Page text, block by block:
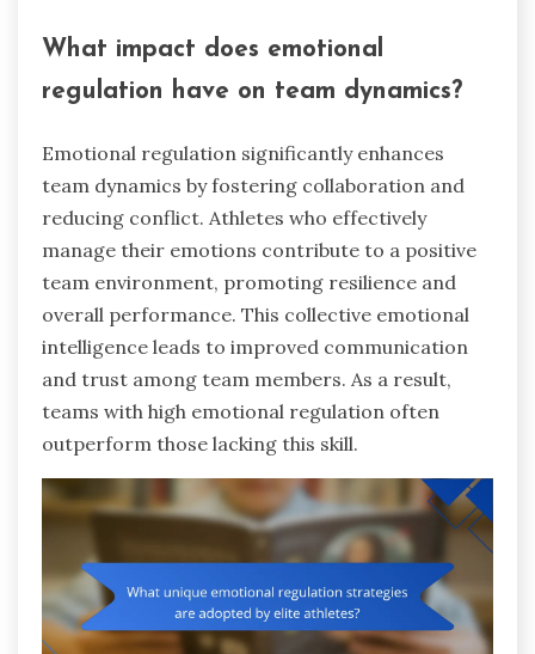
What impact does emotional
regulation have on team dynamics?
Emotional regulation significantly enhances
team dynamics by fostering collaboration and
reducing conflict. Athletes who effectively
manage their emotions contribute to a positive
team environment, promoting resilience and
overall performance. This collective emotional
intelligence leads to improved communication
and trust among team members. As a result,
teams with high emotional regulation often
outperform those lacking this skill.